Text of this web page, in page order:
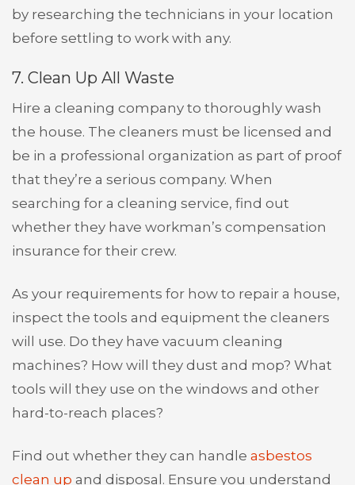
by researching the technicians in your location
before settling to work with any.
7. Clean Up All Waste
Hire a cleaning company to thoroughly wash
the house. The cleaners must be licensed and
be in a professional organization as part of proof
that they’re a serious company. When
searching for a cleaning service, find out
whether they have workman’s compensation
insurance for their crew.
As your requirements for how to repair a house,
inspect the tools and equipment the cleaners
will use. Do they have vacuum cleaning
machines? How will they dust and mop? What
tools will they use on the windows and other
hard-to-reach places?
Find out whether they can handle asbestos
clean up and disposal. Ensure you understand